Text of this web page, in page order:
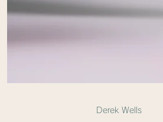
Derek Wells